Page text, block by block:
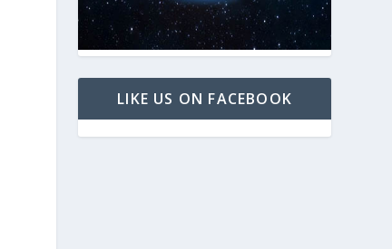
LIKE US ON FACEBOOK